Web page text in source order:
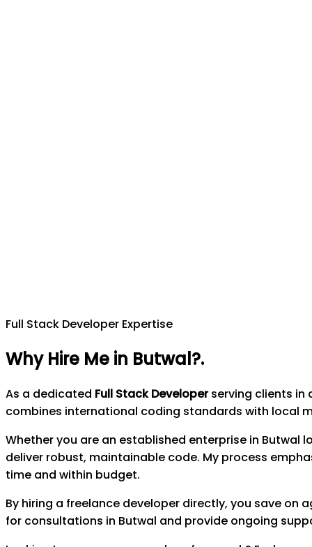
Full Stack Developer Expertise
Why Hire Me in Butwal?.
As a dedicated Full Stack Developerserving clients in
combines international coding standards with local
Whether you are an established enterprise in Butwal
deliver robust, maintainable code. My process
time and within budget.
By hiring a freelance developer directly, you save
for consultations in Butwal and provide ongoing